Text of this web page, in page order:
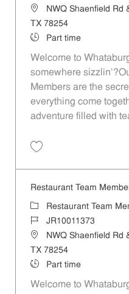
LocationNWQ Shaenfield Rd
TX 78254
Job TypePart time
Welcome to
somewhere
Members are the
everything come
adventure filled with
Restaurant Team
Category
Restaurant Team
Job IdJR10011373
LocationNWQ Shaenfield Rd
TX 78254
Job TypePart time
Welcome to